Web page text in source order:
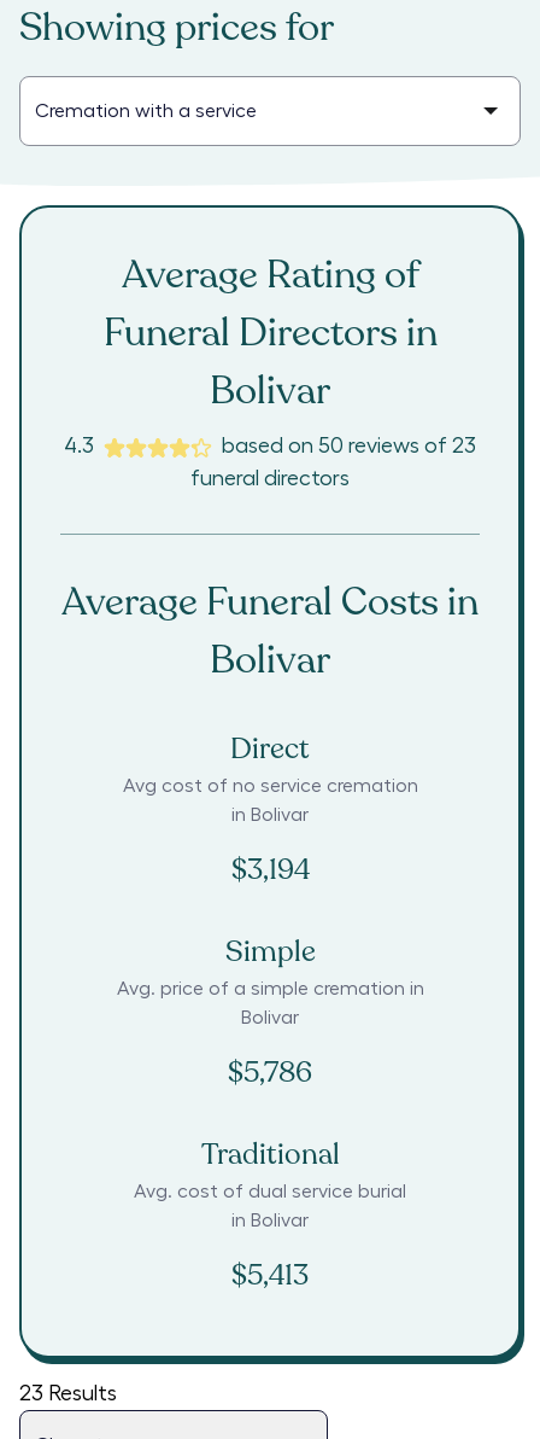
Showing prices for
Average Rating of
Funeral Directors in
Bolivar
4.3 based on 50 reviews of 23
funeral directors
Average Funeral Costs in
Bolivar
Direct
Avg cost of no service cremation
in Bolivar
$3,194
Simple
Avg. price of a simple cremation in
Bolivar
$5,786
Traditional
Avg. cost of dual service burial
in Bolivar
$5,413
23 Results